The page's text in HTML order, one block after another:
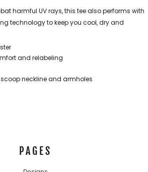
harmful UV rays, this tee also performs with
technology to keep you cool, dry and
and relabeling
neckline and armholes
PAGES